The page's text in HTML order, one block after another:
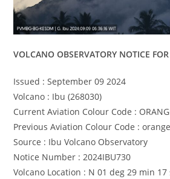
VOLCANO OBSERVATORY NOTICE
Issued : September 09 2024
Volcano : Ibu (268030)
Current Aviation Colour Code :
Previous Aviation Colour Code : orange
Source : Ibu Volcano Observatory
Notice Number : 2024IBU730
Volcano Location : N 01 deg 29 min 17